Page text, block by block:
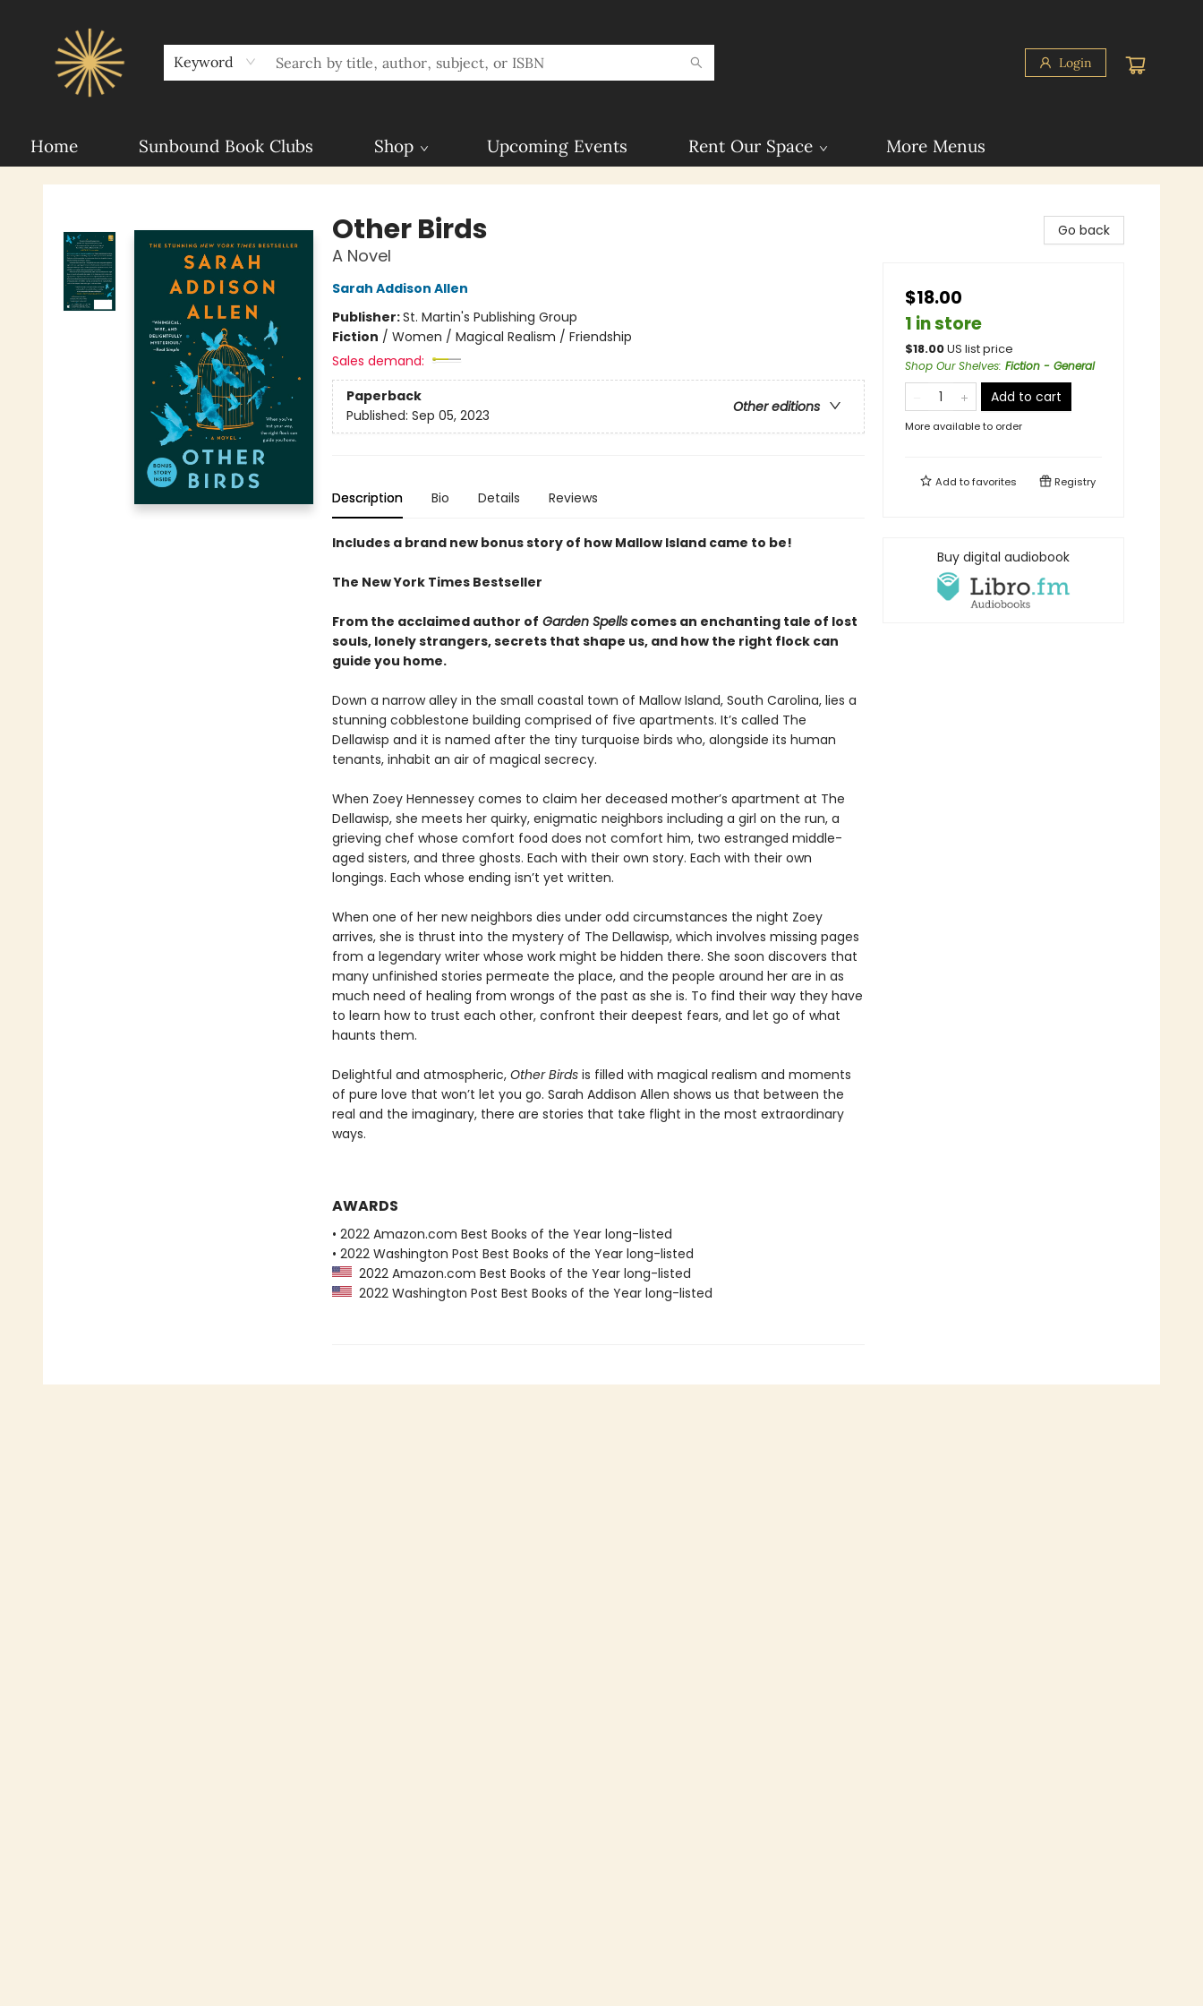
Keyword Login
Home Sunbound Book Clubs Shop Upcoming Events Rent Our Space More Menus
Sunbound Books
Other Birds
A Novel
Sarah Addison Allen
Publisher:St. Martin's Publishing Group
Fiction / Women / Magical Realism / Friendship
Sales demand:
Paperback
Other editions
Published: Sep 05, 2023
Description Bio Details Reviews
Includes a brand new bonus story of how Mallow Island came to be!
The New York Times Bestseller
From the acclaimed author of Garden Spellscomes an enchanting tale of lost
souls, lonely strangers, secrets that shape us, and how the right flock can
guide you home.
Down a narrow alley in the small coastal town of Mallow Island, South Carolina, lies a
stunning cobblestone building comprised of five apartments. It’s called The
Dellawisp and it is named after the tiny turquoise birds who, alongside its human
tenants, inhabit an air of magical secrecy.
When Zoey Hennessey comes to claim her deceased mother’s apartment at The
Dellawisp, she meets her quirky, enigmatic neighbors including a girl on the run, a
grieving chef whose comfort food does not comfort him, two estranged middle-
aged sisters, and three ghosts. Each with their own story. Each with their own
longings. Each whose ending isn’t yet written.
When one of her new neighbors dies under odd circumstances the night Zoey
arrives, she is thrust into the mystery of The Dellawisp, which involves missing pages
from a legendary writer whose work might be hidden there. She soon discovers that
many unfinished stories permeate the place, and the people around her are in as
much need of healing from wrongs of the past as she is. To find their way they have
to learn how to trust each other, confront their deepest fears, and let go of what
haunts them.
Delightful and atmospheric, Other Birdsis filled with magical realism and moments
of pure love that won’t let you go. Sarah Addison Allen shows us that between the
real and the imaginary, there are stories that take flight in the most extraordinary
ways.
AWARDS
• 2022 Amazon.com Best Books of the Year long-listed
• 2022 Washington Post Best Books of the Year long-listed
2022 Amazon.com Best Books of the Year long-listed
2022 Washington Post Best Books of the Year long-listed
Go back
$18.00
1 in store
$18.00US list price
Shop Our Shelves: Fiction - General
Add to cart
More available to order
Add tofavorites Registry
Buy digital audiobook